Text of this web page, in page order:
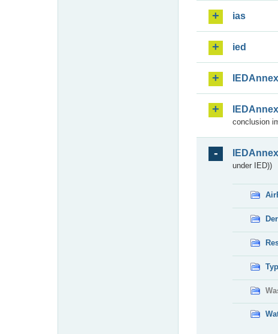
ias
ied
conclusion
under IED))